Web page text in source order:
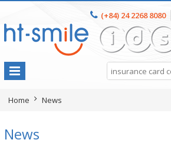
(+84) 24 2268 8080
Home News
News